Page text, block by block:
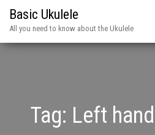
Basic Ukulele
All you need to know about the Ukulele
Tag: Left